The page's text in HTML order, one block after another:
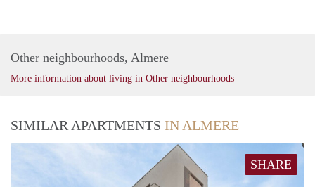
Other neighbourhoods, Almere
More information about living in Other neighbourhoods
SIMILAR APARTMENTS IN ALMERE
SHARE